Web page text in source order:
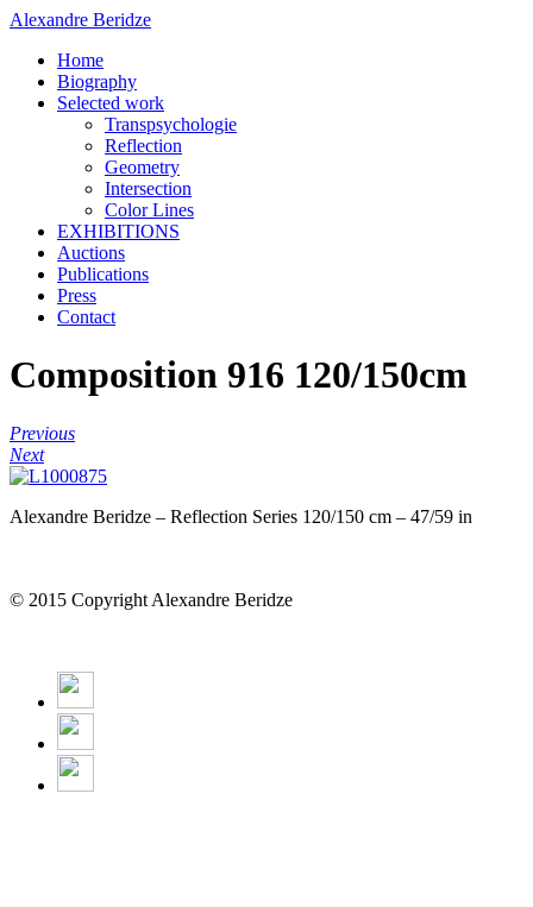
Alexandre Beridze
Home
Biography
Selected work
Transpsychologie
Reflection
Geometry
Intersection
Color Lines
EXHIBITIONS
Auctions
Publications
Press
Contact
Composition 916 120/150cm
Previous
Next
Alexandre Beridze – Reflection Series 120/150 cm – 47/59 in
© 2015 Copyright Alexandre Beridze